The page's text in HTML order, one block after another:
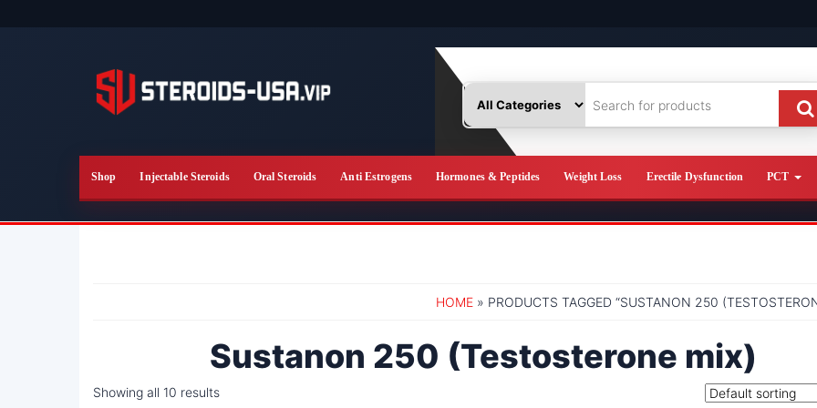
Shop Injectable Steroids Oral Steroids Anti Estrogens Hormones & Peptides Weight Loss Erectile Dysfunction PCT
HOME » PRODUCTS TAGGED “SUSTANON 250
Sustanon 250 (Testosterone mix)
Showing all 10 results